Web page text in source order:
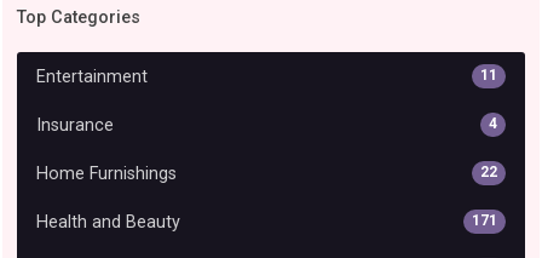
Top Categories
Entertainment 11
Insurance 4
Home Furnishings 22
Health and Beauty 171